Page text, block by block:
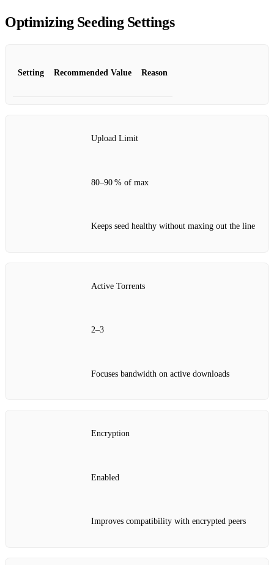
Optimizing Seeding Settings
Setting Recommended Value Reason
Upload Limit
80–90 % of max
Keeps seed healthy without maxing out the line
Active Torrents
2–3
Focuses bandwidth on active downloads
Encryption
Enabled
Improves compatibility with encrypted peers